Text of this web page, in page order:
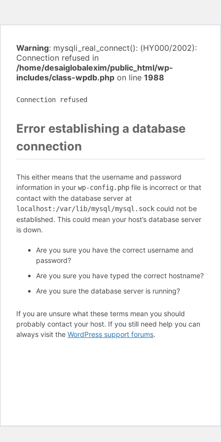
Warning: mysqli_real_connect(): (HY000/2002):
Connection refused in
/home/desaiglobalexim/public_html/wp-
includes/class-wpdb.php on line 1988
Connection refused
Error establishing a database
connection
This either means that the username and password
information in your wp-config.php file is incorrect or that
contact with the database server at
localhost:/var/lib/mysql/mysql.sock could not be
established. This could mean your host’s database server
is down.
Are you sure you have the correct username and
password?
Are you sure you have typed the correct hostname?
Are you sure the database server is running?
If you are unsure what these terms mean you should
probably contact your host. If you still need help you can
always visit the WordPress support forums.